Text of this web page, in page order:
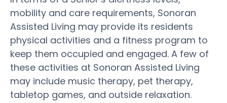
mobility and care requirements, Sonoran
Assisted Living may provide its residents
physical activities and a fitness program to
keep them occupied and engaged. A few of
these activities at Sonoran Assisted Living
may include music therapy, pet therapy,
tabletop games, and outside relaxation.